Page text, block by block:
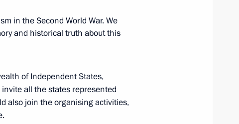
in the Second World War. We
and historical truth about this
of Independent States,
all the states represented
also join the organising activities,